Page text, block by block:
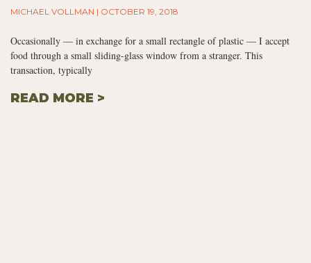
MICHAEL VOLLMAN OCTOBER 19, 2018
Occasionally — in exchange for a small rectangle of plastic — I accept
food through a small sliding-glass window from a stranger. This
transaction, typically
READ MORE >